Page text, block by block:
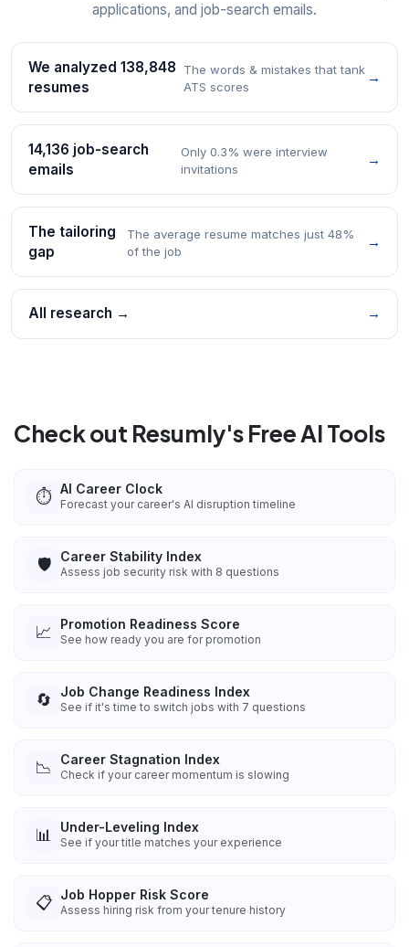
applications, and job-search emails.
We analyzed 138,848
resumes
The words & mistakes that tank
ATS scores
→
14,136 job-search
emails
Only 0.3% were interview
invitations
→
The tailoring
gap
The average resume matches just 48%
of the job
→
All research → →
Check out Resumly's Free AI Tools
⏱️ AI Career Clock
Forecast your career's AI disruption timeline
🛡️ Career Stability Index
Assess job security risk with 8 questions
📈 Promotion Readiness Score
See how ready you are for promotion
🔄 Job Change Readiness Index
See if it's time to switch jobs with 7 questions
📉 Career Stagnation Index
Check if your career momentum is slowing
📊 Under-Leveling Index
See if your title matches your experience
📋 Job Hopper Risk Score
Assess hiring risk from your tenure history